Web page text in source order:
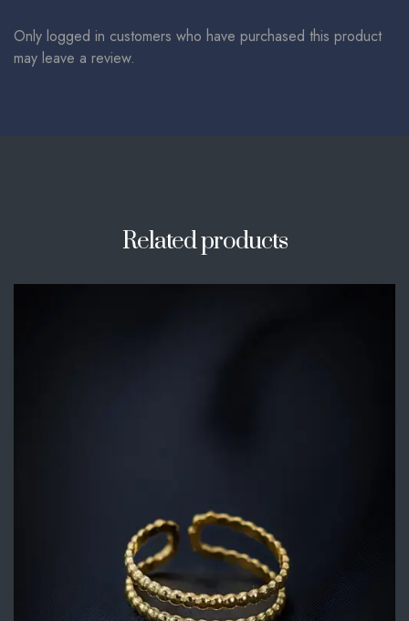
Only logged in customers who have purchased this product
may leave a review.
Related products